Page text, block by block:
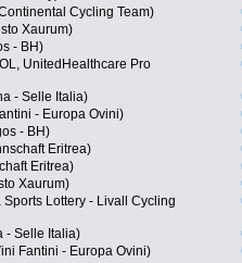
Cycling Team)
Xaurum)
- BH)
UnitedHealthcare Pro
- Selle Italia)
- Europa Ovini)
- BH)
Eritrea)
Eritrea)
Xaurum)
Lottery - Livall Cycling
- Selle Italia)
Fantini - Europa Ovini)